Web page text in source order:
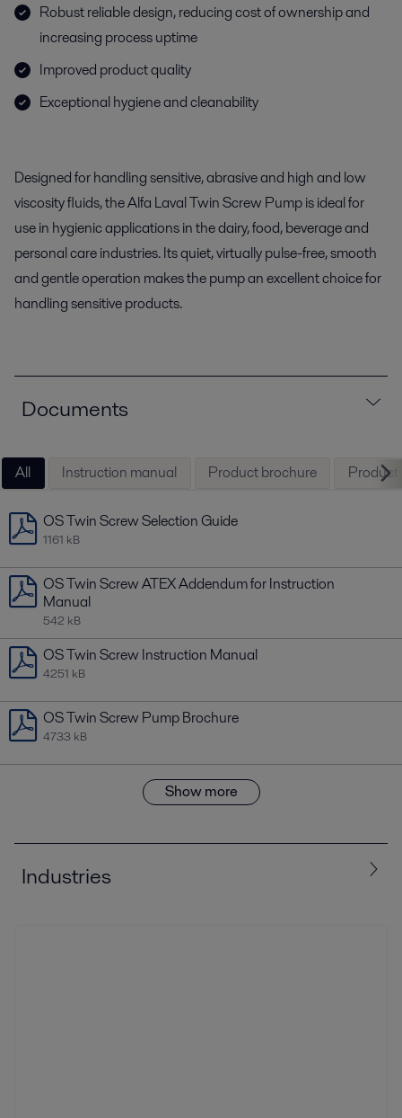
Robust reliable design, reducing cost of ownership and
increasing process uptime
Improved product quality
Exceptional hygiene and cleanability
Designed for handling sensitive, abrasive and high and low
viscosity fluids, the Alfa Laval Twin Screw Pump is ideal for
use in hygienic applications in the dairy, food, beverage and
personal care industries. Its quiet, virtually pulse-free, smooth
and gentle operation makes the pump an excellent choice for
handling sensitive products.
Documents
All Instruction manual Product brochure Product
OS Twin Screw Selection Guide
1161 kB
OS Twin Screw ATEX Addendum for Instruction
Manual
542 kB
OS Twin Screw Instruction Manual
4251 kB
OS Twin Screw Pump Brochure
4733 kB
Show more
Industries